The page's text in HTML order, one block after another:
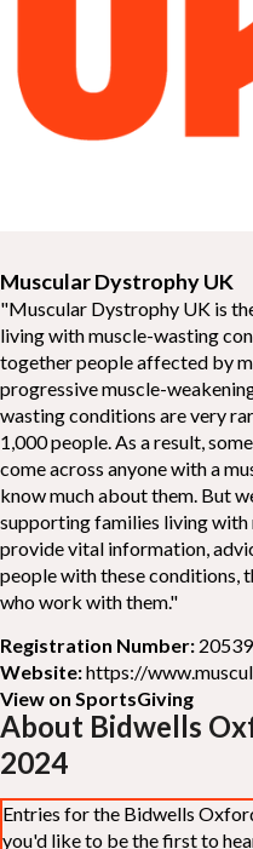
Muscular Dystrophy UK
"Muscular Dystrophy UK is
living with muscle-wasting
together people affected by
progressive muscle-
wasting conditions are very
1,000 people. As a result,
come across anyone with a
know much about them. But
supporting families living
provide vital information,
people with these conditions,
who work with them."
Registration Number:
Website:https://
View on SportsGiving
About Bidwells
2024
Entries for the Bidwells
you'd like to be the first to